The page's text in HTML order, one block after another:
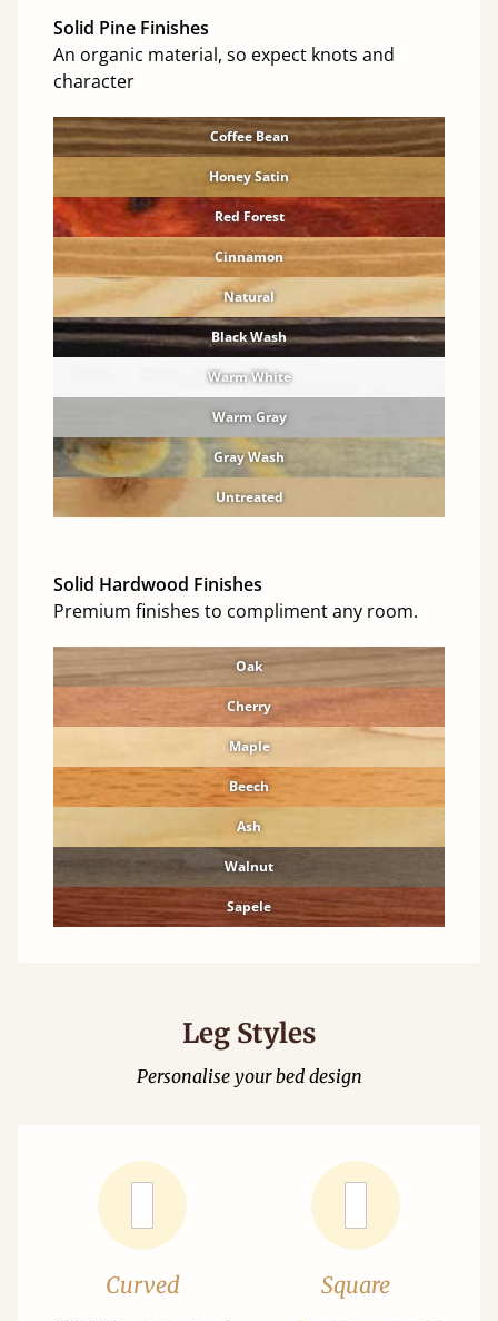
Solid Pine Finishes
An organic material, so expect knots and
character
Coffee Bean
Honey Satin
Red Forest
Cinnamon
Natural
Black Wash
Warm White
Warm Gray
Gray Wash
Untreated
Solid Hardwood Finishes
Premium finishes to compliment any room.
Oak
Cherry
Maple
Beech
Ash
Walnut
Sapele
Leg Styles
Personalise your bed design
Curved Square